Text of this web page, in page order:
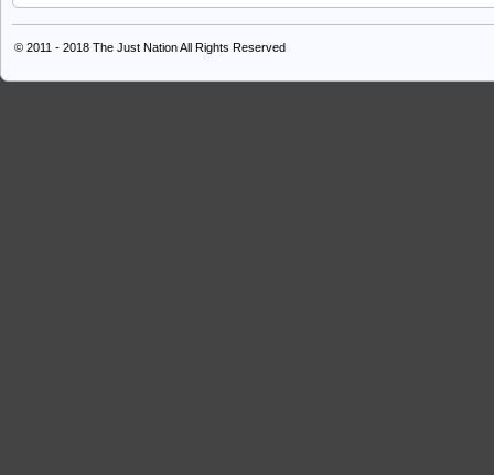
© 2011 - 2018 The Just NationAll Rights Reserved